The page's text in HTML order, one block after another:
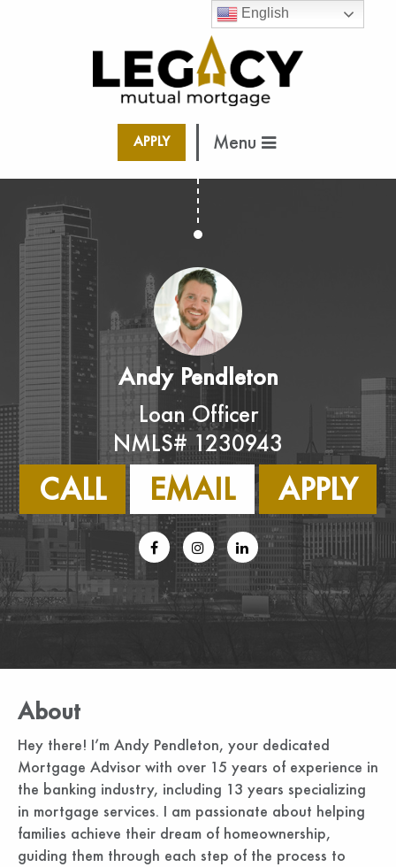
APPLY Menu
Andy Pendleton
Loan Officer
NMLS# 1230943
CALL EMAIL APPLY
About
Hey there! I’m Andy Pendleton, your dedicated
Mortgage Advisor with over 15 years of experience in
the banking industry, including 13 years specializing
in mortgage services. I am passionate about helping
families achieve their dream of homeownership,
guiding them through each step of the process to
English